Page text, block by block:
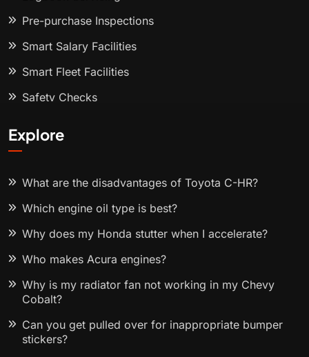
Pre-purchase Inspections
Smart Salary Facilities
Smart Fleet Facilities
Safety Checks
Explore
What are the disadvantages of Toyota C-HR?
Which engine oil type is best?
Why does my Honda stutter when I accelerate?
Who makes Acura engines?
Why is my radiator fan not working in my Chevy
Cobalt?
Can you get pulled over for inappropriate bumper
stickers?